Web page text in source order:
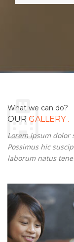
What we can do?
OUR GALLERY .
Lorem ipsum dolor
Possimus hic
laborum natus
View more